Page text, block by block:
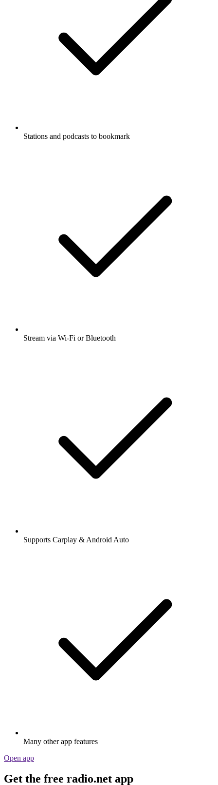
Stations and podcasts to bookmark
Stream via Wi-Fi or Bluetooth
Supports Carplay & Android Auto
Many other app features
Open app
Get the free radio.net app